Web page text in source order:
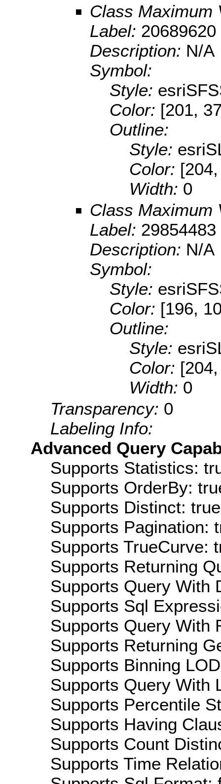
Class Maximum
Label:
Description: N/A
Symbol:
Style:
Color: [201,
Outline:
Style:
Color:
Width: 0
Class Maximum
Label:
Description: N/A
Symbol:
Style:
Color: [196,
Outline:
Style:
Color:
Width: 0
Transparency: 0
Labeling Info:
Advanced Query
Supports Statistics:
Supports OrderBy:
Supports Distinct: true
Supports Pagination:
Supports TrueCurve:
Supports Returning
Supports Query With
Supports Sql
Supports Query With
Supports Returning
Supports Binning
Supports Query With
Supports Percentile
Supports Having
Supports Count
Supports Time